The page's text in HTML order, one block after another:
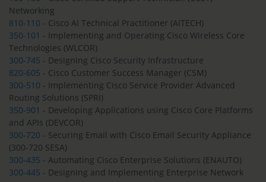
Networking
810-110 - Cisco AI Technical Practitioner (AITECH)
350-101 - Implementing and Operating Cisco Wireless Core
Technologies (WLCOR)
300-745 - Designing Cisco Security Infrastructure
820-605 - Cisco Customer Success Manager (CSM)
300-510 - Implementing Cisco Service Provider Advanced
Routing Solutions (SPRI)
350-901 - Developing Applications using Cisco Core Platforms
and APIs (DEVCOR)
300-720 - Securing Email with Cisco Email Security Appliance
(300-720 SESA)
300-435 - Automating Cisco Enterprise Solutions (ENAUTO)
300-445 - Designing and Implementing Enterprise Network